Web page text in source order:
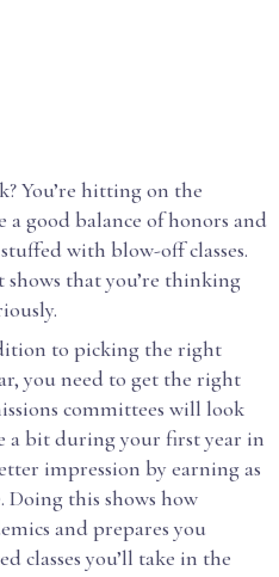
You’re hitting on the
a good balance of honors and
with blow-off classes.
that you’re thinking
to picking the right
you need to get the right
committees will look
a bit during your first year in
impression by earning as
Doing this shows how
and prepares you
classes you’ll take in the